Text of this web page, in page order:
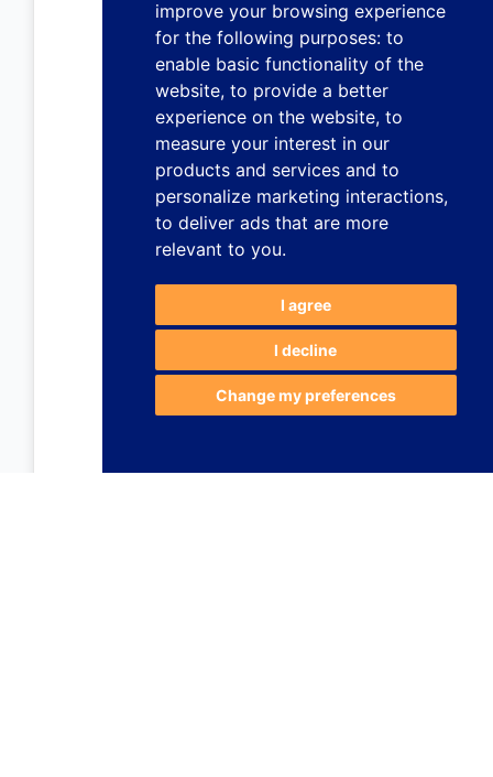
improve your browsing experience
for the following purposes: to
enable basic functionality of the
website, to provide a better
experience on the website, to
measure your interest in our
products and services and to
personalize marketing interactions,
to deliver ads that are more
relevant to you.
I agree
I decline
Change my preferences